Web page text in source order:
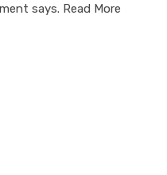
says. Read More